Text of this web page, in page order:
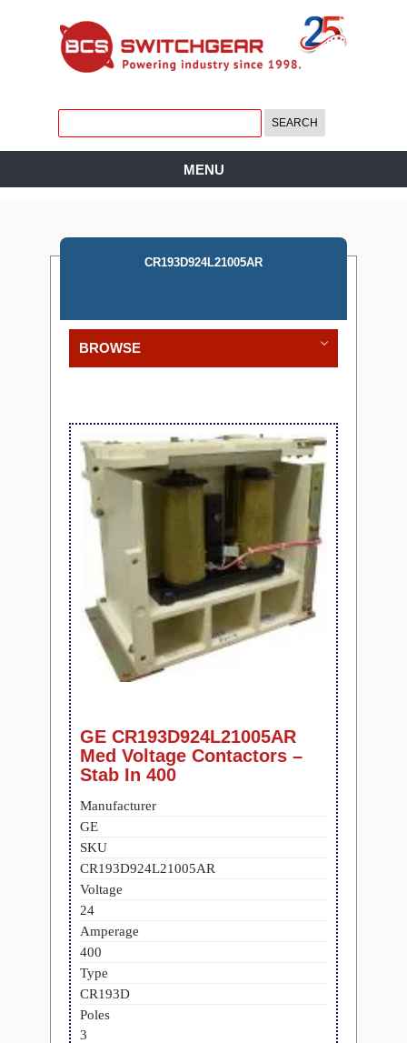
MENU
CR193D924L21005AR
BROWSE
GE CR193D924L21005AR
Med Voltage Contactors –
Stab In 400
Manufacturer
GE
SKU
CR193D924L21005AR
Voltage
24
Amperage
400
Type
CR193D
Poles
3